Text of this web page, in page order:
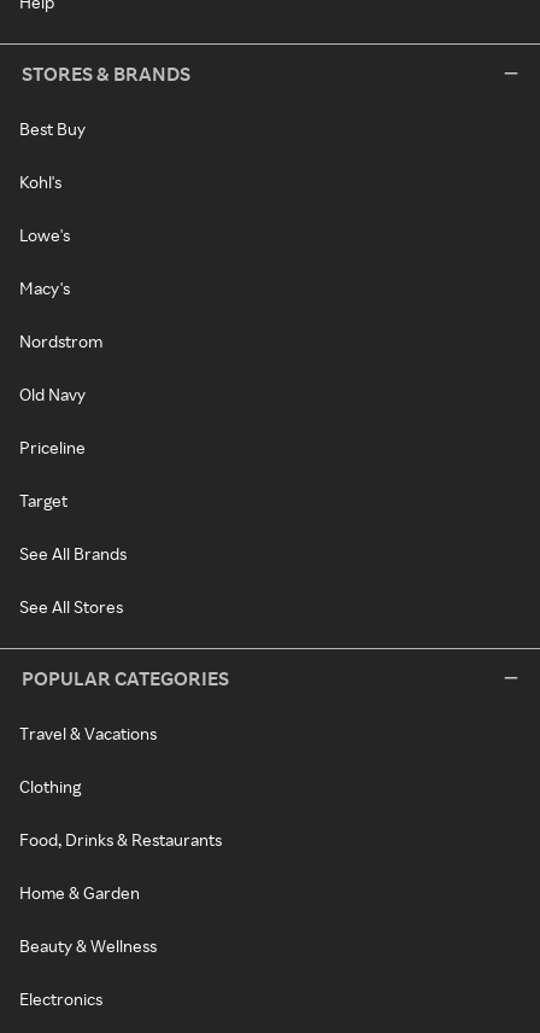
STORES & BRANDS
Best Buy
Kohl's
Lowe's
Macy's
Nordstrom
Old Navy
Priceline
Target
See All Brands
See All Stores
POPULAR CATEGORIES
Travel & Vacations
Clothing
Food, Drinks & Restaurants
Home & Garden
Beauty & Wellness
Electronics